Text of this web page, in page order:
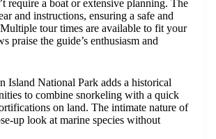
require a boat or extensive planning. The
and instructions, ensuring a safe and
tour times are available to fit your
praise the guide’s enthusiasm and
Island National Park adds a historical
to combine snorkeling with a quick
on land. The intimate nature of
up look at marine species without